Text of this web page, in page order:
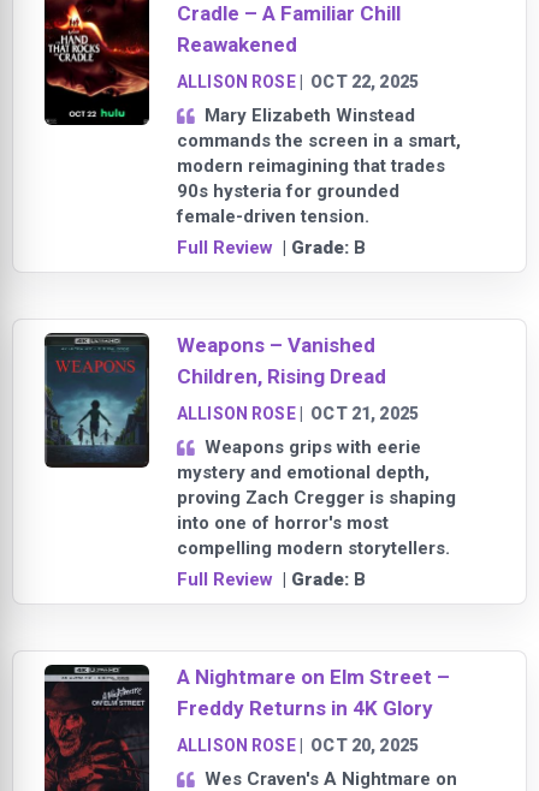
Cradle – A Familiar Chill
Reawakened
ALLISON ROSE| OCT 22, 2025
Mary Elizabeth Winstead
commands the screen in a smart,
modern reimagining that trades
90s hysteria for grounded
female-driven tension.
Full Review | Grade: B
Weapons – Vanished
Children, Rising Dread
ALLISON ROSE| OCT 21, 2025
Weapons grips with eerie
mystery and emotional depth,
proving Zach Cregger is shaping
into one of horror's most
compelling modern storytellers.
Full Review | Grade: B
A Nightmare on Elm Street –
Freddy Returns in 4K Glory
ALLISON ROSE| OCT 20, 2025
Wes Craven's A Nightmare on